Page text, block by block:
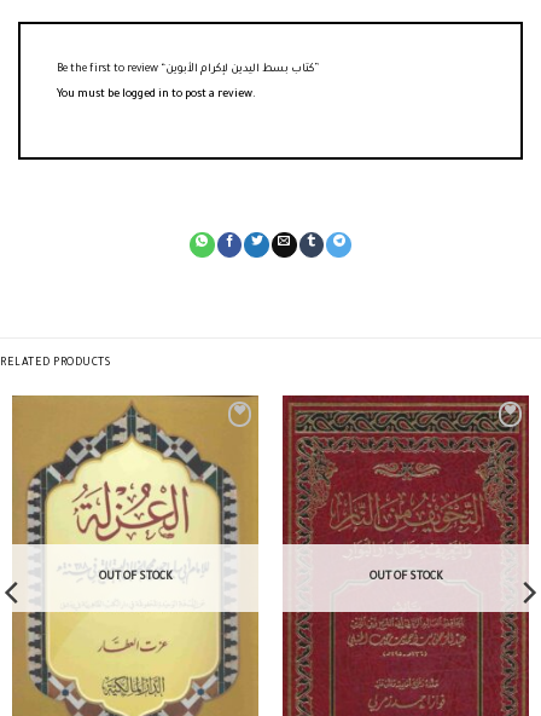
You must be logged in to post a review.
RELATED PRODUCTS
OUT OF STOCK OUT OF STOCK